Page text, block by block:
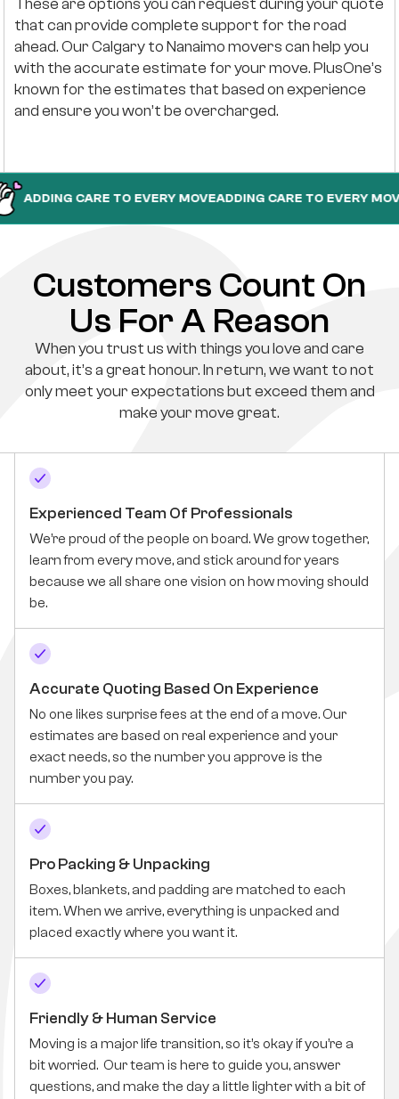
These are options you can request during your quote
that can provide complete support for the road
ahead. Our Calgary to Nanaimo movers can help you
with the accurate estimate for your move. PlusOne’s
known for the estimates that based on experience
and ensure you won’t be overcharged.
CARE TO EVERY MOVEADDING CARE TO EVERY MOVE
Customers Count On
Us For A Reason
When you trust us with things you love and care
about, it’s a great honour. In return, we want to not
only meet your expectations but exceed them and
make your move great.
Experienced Team Of Professionals
We’re proud of the people on board. We grow together,
learn from every move, and stick around for years
because we all share one vision on how moving should
be.
Accurate Quoting Based On Experience
No one likes surprise fees at the end of a move. Our
estimates are based on real experience and your
exact needs, so the number you approve is the
number you pay.
Pro Packing & Unpacking
Boxes, blankets, and padding are matched to each
item. When we arrive, everything is unpacked and
placed exactly where you want it.
Friendly & Human Service
Moving is a major life transition, so it’s okay if you’re a
bit worried. Our team is here to guide you, answer
questions, and make the day a little lighter with a bit of